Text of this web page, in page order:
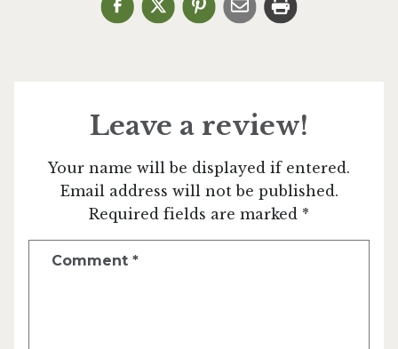
Leave a review!
Your name will be displayed if entered.
Email address will not be published.
Required fields are marked *
Comment *